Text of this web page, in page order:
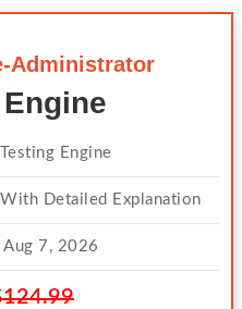
Administrator
Testing Engine
Detailed Explanation
Aug 7, 2026